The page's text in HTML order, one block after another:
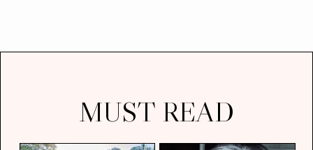
MUST READ